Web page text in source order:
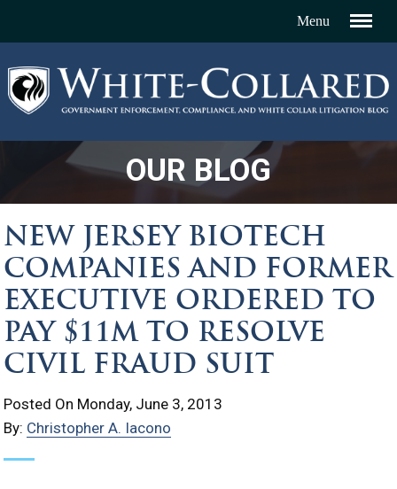
OUR BLOG
NEW JERSEY BIOTECH
COMPANIES AND FORMER
EXECUTIVE ORDERED TO
PAY $11M TO RESOLVE
CIVIL FRAUD SUIT
Posted On Monday, June 3, 2013
By: Christopher A. Iacono